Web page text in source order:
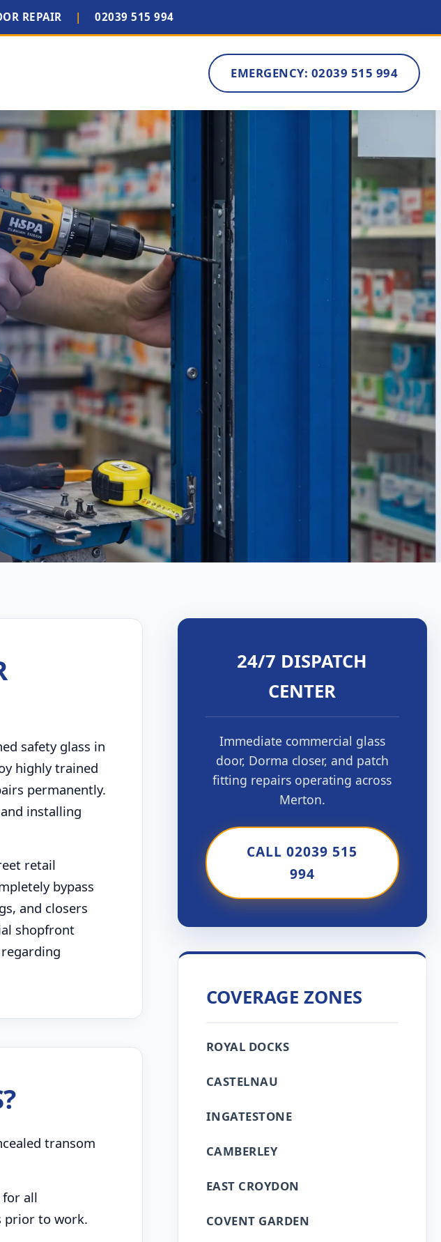
REPAIR | 02039 515 994
EMERGENCY: 02039 515 994
safety glass in
highly trained
permanently.
installing
retail
bypass
and closers
shopfront
transom
for all
prior to work.
24/7 DISPATCH
CENTER
Immediate commercial glass
door, Dorma closer, and patch
fitting repairs operating across
Merton.
CALL 02039 515
994
COVERAGE ZONES
ROYAL DOCKS
CASTELNAU
INGATESTONE
CAMBERLEY
EAST CROYDON
COVENT GARDEN